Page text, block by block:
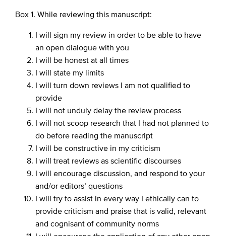
Box 1. While reviewing this manuscript:
I will sign my review in order to be able to have
an open dialogue with you
I will be honest at all times
I will state my limits
I will turn down reviews I am not qualified to
provide
I will not unduly delay the review process
I will not scoop research that I had not planned to
do before reading the manuscript
I will be constructive in my criticism
I will treat reviews as scientific discourses
I will encourage discussion, and respond to your
and/or editors’ questions
I will try to assist in every way I ethically can to
provide criticism and praise that is valid, relevant
and cognisant of community norms